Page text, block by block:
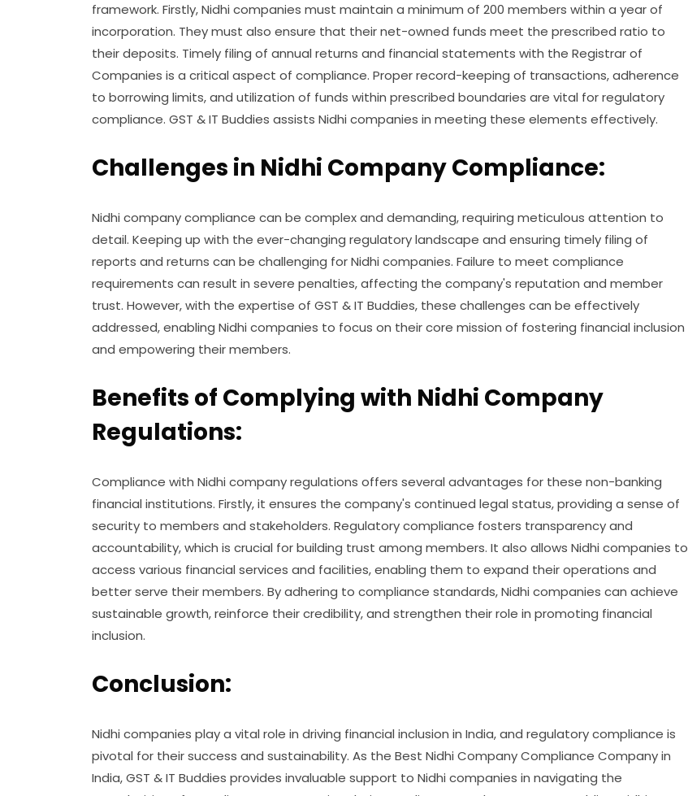
framework. Firstly, Nidhi companies must maintain a minimum of 200 members within a year of
incorporation. They must also ensure that their net-owned funds meet the prescribed ratio to
their deposits. Timely filing of annual returns and financial statements with the Registrar of
Companies is a critical aspect of compliance. Proper record-keeping of transactions, adherence
to borrowing limits, and utilization of funds within prescribed boundaries are vital for regulatory
compliance. GST & IT Buddies assists Nidhi companies in meeting these elements effectively.
Challenges in Nidhi Company Compliance:
Nidhi company compliance can be complex and demanding, requiring meticulous attention to
detail. Keeping up with the ever-changing regulatory landscape and ensuring timely filing of
reports and returns can be challenging for Nidhi companies. Failure to meet compliance
requirements can result in severe penalties, affecting the company's reputation and member
trust. However, with the expertise of GST & IT Buddies, these challenges can be effectively
addressed, enabling Nidhi companies to focus on their core mission of fostering financial inclusion
and empowering their members.
Benefits of Complying with Nidhi Company
Regulations:
Compliance with Nidhi company regulations offers several advantages for these non-banking
financial institutions. Firstly, it ensures the company's continued legal status, providing a sense of
security to members and stakeholders. Regulatory compliance fosters transparency and
accountability, which is crucial for building trust among members. It also allows Nidhi companies to
access various financial services and facilities, enabling them to expand their operations and
better serve their members. By adhering to compliance standards, Nidhi companies can achieve
sustainable growth, reinforce their credibility, and strengthen their role in promoting financial
inclusion.
Conclusion:
Nidhi companies play a vital role in driving financial inclusion in India, and regulatory compliance is
pivotal for their success and sustainability. As the Best Nidhi Company Compliance Company in
India, GST & IT Buddies provides invaluable support to Nidhi companies in navigating the